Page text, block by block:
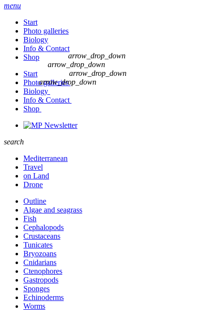
menu
Start
Photo galleries
Biology
Info & Contact
Shop
Start
Photo galleries
arrow_drop_down
Biology
arrow_drop_down
Info & Contact
arrow_drop_down
Shop
arrow_drop_down
Newsletter
search
Mediterranean
Travel
on Land
Drone
Outline
Algae and seagrass
Fish
Cephalopods
Crustaceans
Tunicates
Bryozoans
Cnidarians
Ctenophores
Gastropods
Sponges
Echinoderms
Worms